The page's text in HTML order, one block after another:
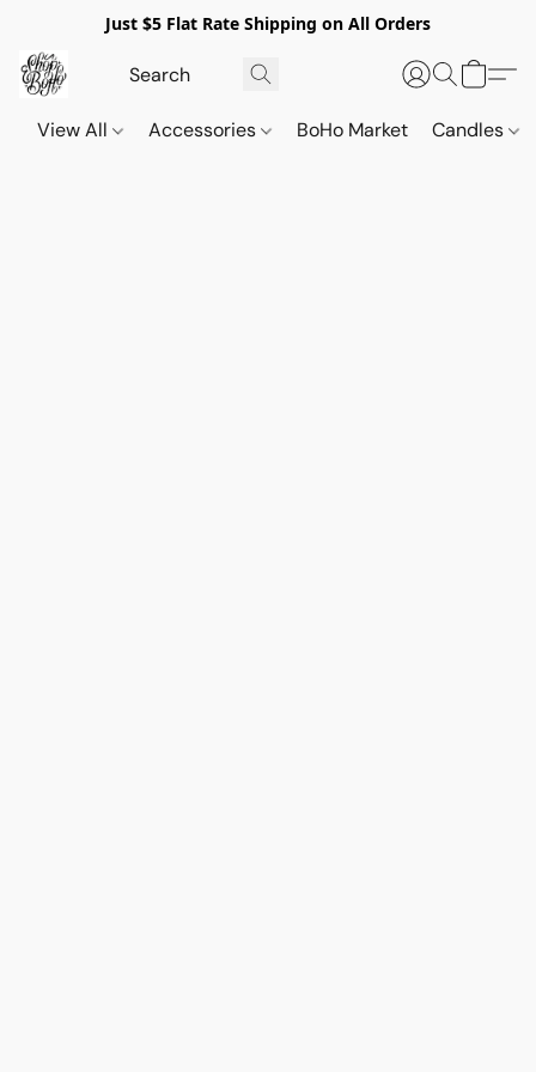
Just $5 Flat Rate Shipping on All Orders
View All Accessories BoHo Market Candles